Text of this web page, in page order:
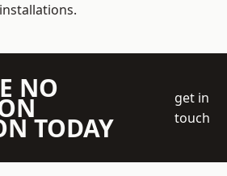
NO
TODAY
get in
touch